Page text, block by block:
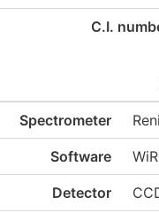
C.I.
Spectrometer
Software
Detector